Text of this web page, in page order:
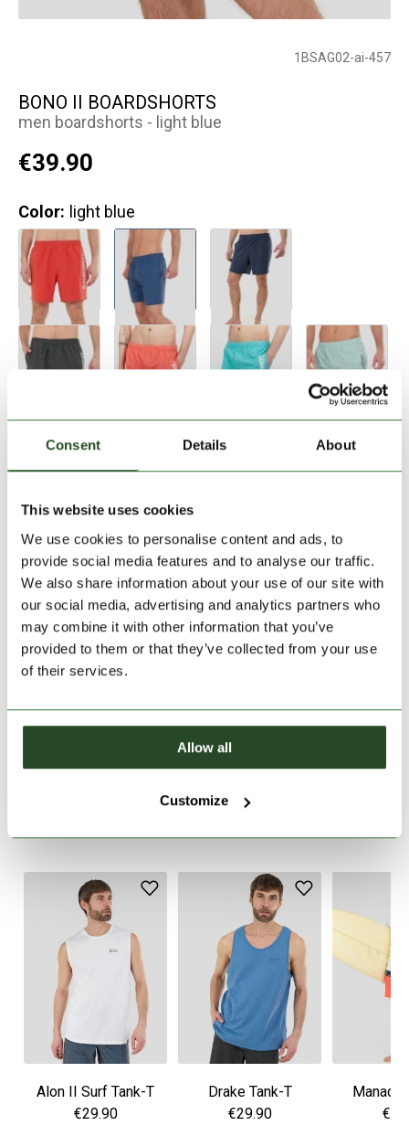
Consent Details About
This website uses cookies
We use cookies to personalise content and ads, to
provide social media features and to analyse our traffic.
We also share information about your use of our site with
our social media, advertising and analytics partners who
may combine it with other information that you’ve
provided to them or that they’ve collected from your use
of their services.
Allow all
Customize
PRODUCT DESCRIPTION
1BSAG02-ai-457
BONO II BOARDSHORTS
men boardshorts - light blue
€39.90
Color: light blue
Size: Size Chart
Add to Shopping Cart
30 days return
2-7 working days delivery
Alon II Surf Tank-T
€29.90
Drake Tank-T
€29.90
Manado